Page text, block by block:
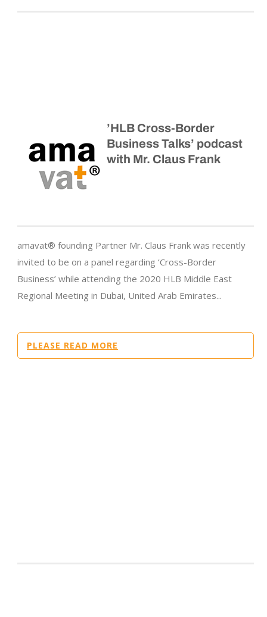
’HLB Cross-Border
Business Talks’ podcast
with Mr. Claus Frank
amavat® founding Partner Mr. Claus Frank was recently
invited to be on a panel regarding ‘Cross-Border
Business’ while attending the 2020 HLB Middle East
Regional Meeting in Dubai, United Arab Emirates...
PLEASE READ MORE